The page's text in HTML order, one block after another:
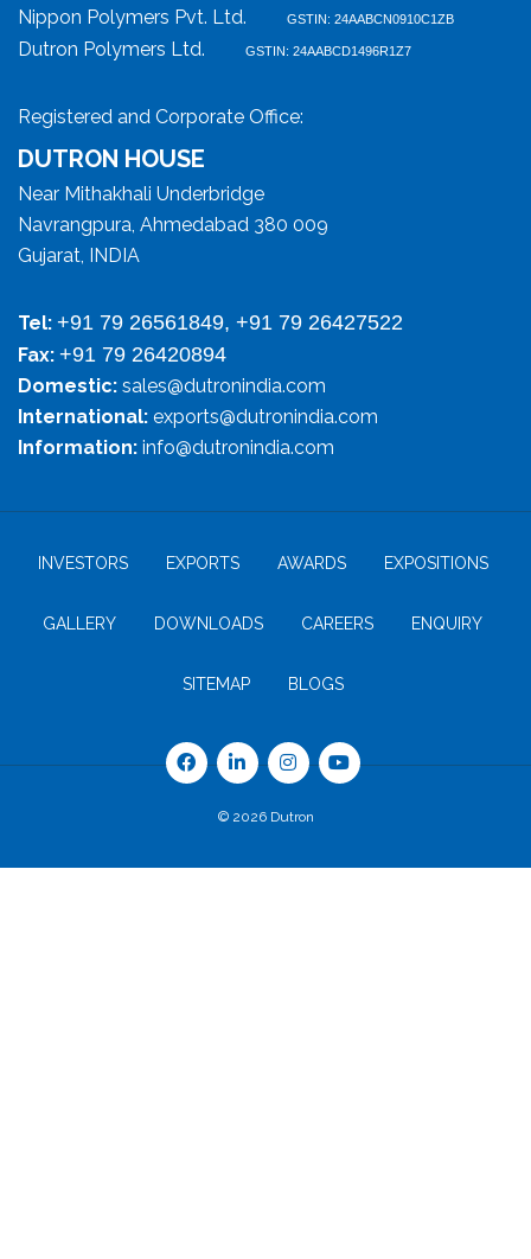
Nippon Polymers Pvt. Ltd. GSTIN: 24AABCN0910C1ZB
Dutron Polymers Ltd. GSTIN: 24AABCD1496R1Z7
Registered and Corporate Office:
DUTRON HOUSE
Near Mithakhali Underbridge
Navrangpura, Ahmedabad 380 009
Gujarat, INDIA
Tel: +91 79 26561849, +91 79 26427522
Fax: +91 79 26420894
Domestic: sales@dutronindia.com
International: exports@dutronindia.com
Information: info@dutronindia.com
INVESTORS EXPORTS AWARDS EXPOSITIONS
GALLERY DOWNLOADS CAREERS ENQUIRY
SITEMAP BLOGS
© 2026 Dutron